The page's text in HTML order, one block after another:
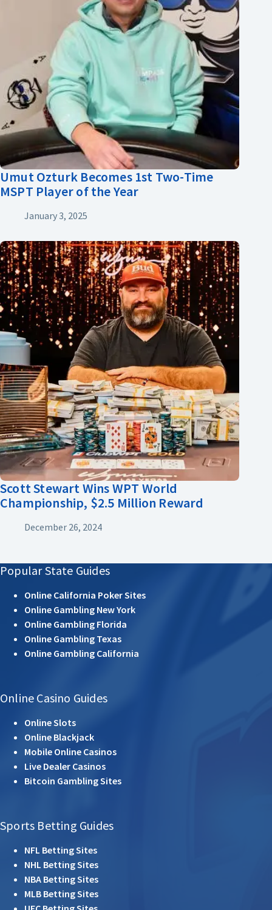
Umut Ozturk Becomes 1st Two-Time
MSPT Player of the Year
January 3, 2025
Scott Stewart Wins WPT World
Championship, $2.5 Million Reward
December 26, 2024
Popular State Guides
Online California Poker Sites
Online Gambling New York
Online Gambling Florida
Online Gambling Texas
Online Gambling California
Online Casino Guides
Online Slots
Online Blackjack
Mobile Online Casinos
Live Dealer Casinos
Bitcoin Gambling Sites
Sports Betting Guides
NFL Betting Sites
NHL Betting Sites
NBA Betting Sites
MLB Betting Sites